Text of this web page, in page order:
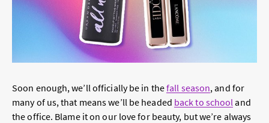
Soon enough, we’ll officially be in thefall season, and for
many of us, that means we’ll be headed back to schooland
the office. Blame it on our love for beauty, but we’re always